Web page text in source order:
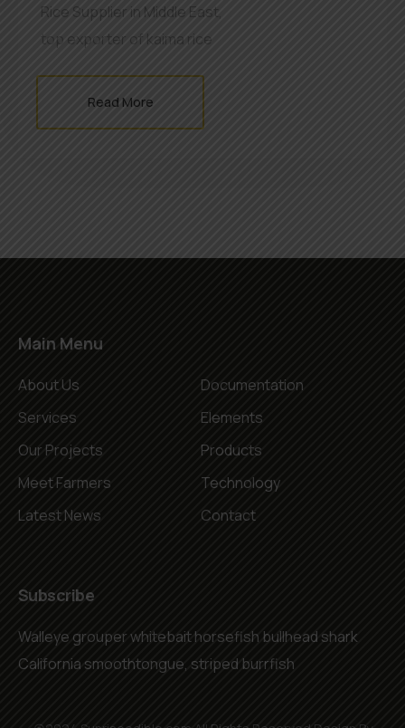
Rice Supplier in Middle East,
top exporter of kaima rice
Read More
Main Menu
About Us
Services
Our Projects
Meet Farmers
Latest News
Documentation
Elements
Products
Technology
Contact
Subscribe
Walleye grouper whitebait horsefish bullhead shark
California smoothtongue, striped burrfish